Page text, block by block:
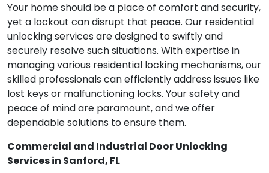
Your home should be a place of comfort and security,
yet a lockout can disrupt that peace. Our residential
unlocking services are designed to swiftly and
securely resolve such situations. With expertise in
managing various residential locking mechanisms, our
skilled professionals can efficiently address issues like
lost keys or malfunctioning locks. Your safety and
peace of mind are paramount, and we offer
dependable solutions to ensure them.
Commercial and Industrial Door Unlocking
Services in Sanford, FL